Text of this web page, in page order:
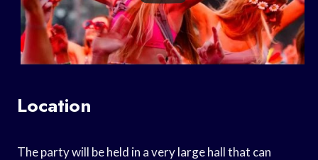
Location
The party will be held in a very large hall that can